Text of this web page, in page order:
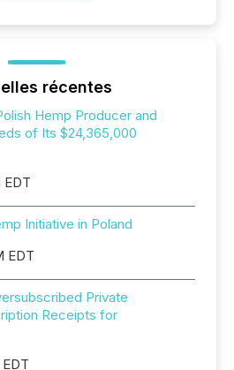
récentes
Hemp Producer and
of Its $24,365,000
EDT
Initiative in Poland
EDT
Private
Receipts for